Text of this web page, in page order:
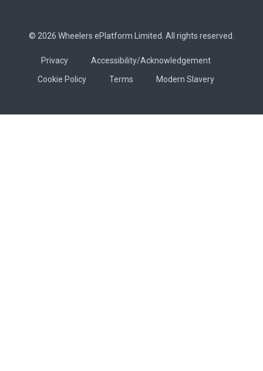
© 2026 Wheelers ePlatform Limited. All rights reserved.
Privacy
Accessibility/Acknowledgement
Cookie Policy
Terms Modern Slavery